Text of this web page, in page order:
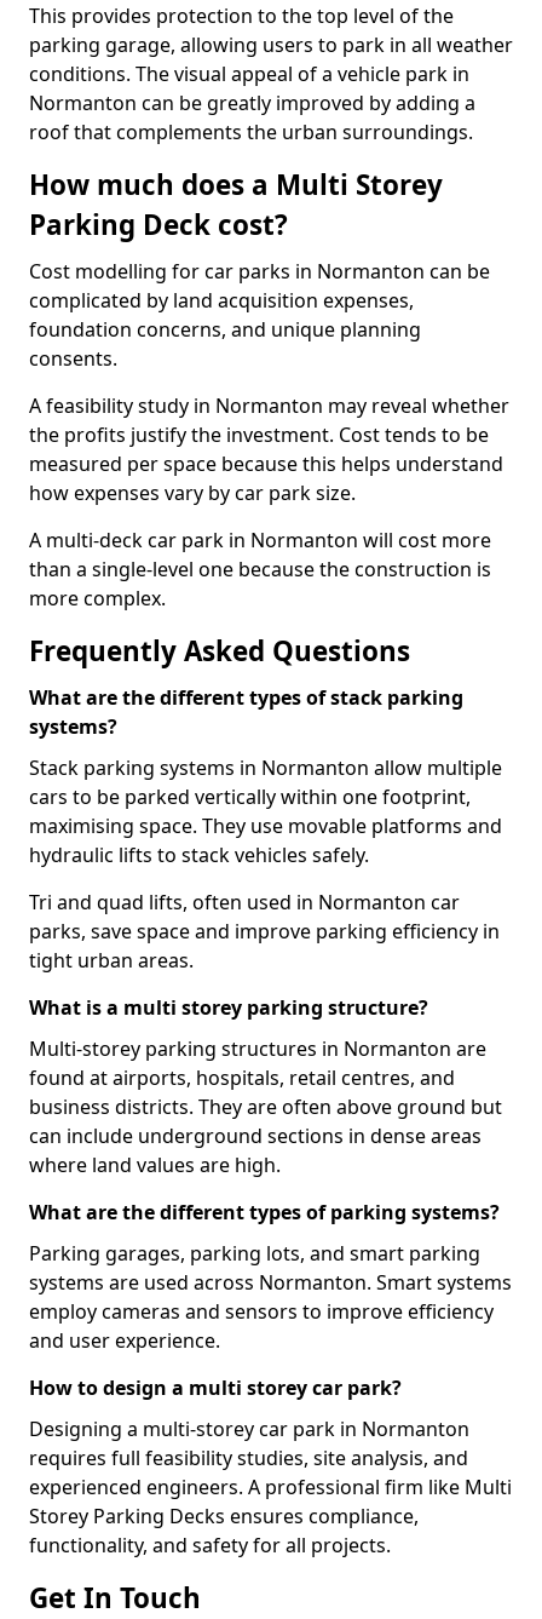
This provides protection to the top level of the
parking garage, allowing users to park in all weather
conditions. The visual appeal of a vehicle park in
Normanton can be greatly improved by adding a
roof that complements the urban surroundings.
How much does a Multi Storey
Parking Deck cost?
Cost modelling for car parks in Normanton can be
complicated by land acquisition expenses,
foundation concerns, and unique planning
consents.
A feasibility study in Normanton may reveal whether
the profits justify the investment. Cost tends to be
measured per space because this helps understand
how expenses vary by car park size.
A multi-deck car park in Normanton will cost more
than a single-level one because the construction is
more complex.
Frequently Asked Questions
What are the different types of stack parking
systems?
Stack parking systems in Normanton allow multiple
cars to be parked vertically within one footprint,
maximising space. They use movable platforms and
hydraulic lifts to stack vehicles safely.
Tri and quad lifts, often used in Normanton car
parks, save space and improve parking efficiency in
tight urban areas.
What is a multi storey parking structure?
Multi-storey parking structures in Normanton are
found at airports, hospitals, retail centres, and
business districts. They are often above ground but
can include underground sections in dense areas
where land values are high.
What are the different types of parking systems?
Parking garages, parking lots, and smart parking
systems are used across Normanton. Smart systems
employ cameras and sensors to improve efficiency
and user experience.
How to design a multi storey car park?
Designing a multi-storey car park in Normanton
requires full feasibility studies, site analysis, and
experienced engineers. A professional firm like Multi
Storey Parking Decks ensures compliance,
functionality, and safety for all projects.
Get In Touch